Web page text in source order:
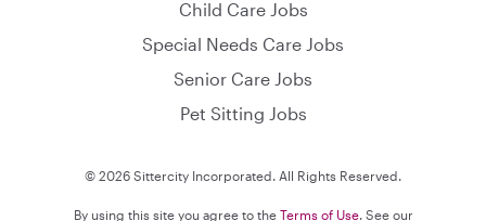
Child Care Jobs
Special Needs Care Jobs
Senior Care Jobs
Pet Sitting Jobs
© 2026 Sittercity Incorporated. All Rights Reserved.
By using this site you agree to the Terms of Use. See our